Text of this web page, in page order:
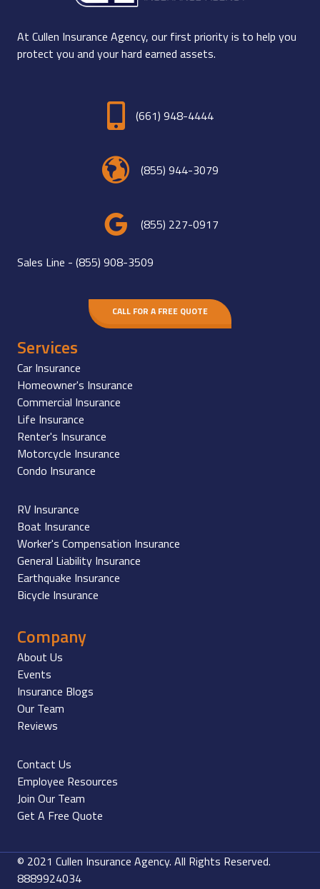
At Cullen Insurance Agency, our first priority is to help you
protect you and your hard earned assets.
(661) 948-4444
(855) 944-3079
(855) 227-0917
Sales Line - (855) 908-3509
CALL FOR A FREE QUOTE
Services
Car Insurance
Homeowner's Insurance
Commercial Insurance
Life Insurance
Renter's Insurance
Motorcycle Insurance
Condo Insurance
RV Insurance
Boat Insurance
Worker's Compensation Insurance
General Liability Insurance
Earthquake Insurance
Bicycle Insurance
Company
About Us
Events
Insurance Blogs
Our Team
Reviews
Contact Us
Employee Resources
Join Our Team
Get A Free Quote
© 2021 Cullen Insurance Agency. All Rights Reserved.
8889924034